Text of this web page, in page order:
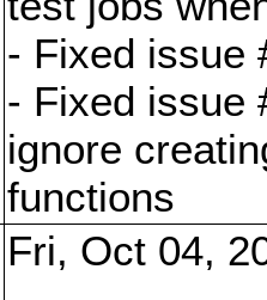
- Fixed issue
- Fixed issue
ignore
functions
Fri, Oct 04,